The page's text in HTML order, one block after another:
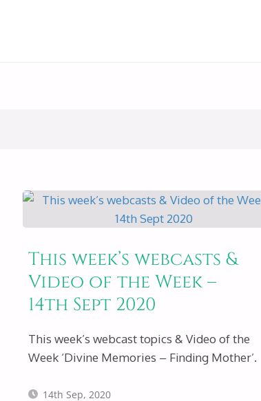
This week’s webcasts &
Video of the Week –
14th Sept 2020
This week’s webcast topics & Video of the
Week ‘Divine Memories – Finding Mother’.
14th Sep, 2020